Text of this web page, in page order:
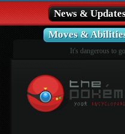
News &
Moves &
It's dangerous to